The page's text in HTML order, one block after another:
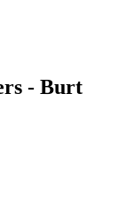
- Burt